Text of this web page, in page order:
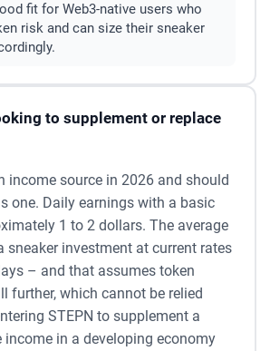
fit for Web3-native users who
risk and can size their sneaker
to supplement or replace
income source in 2026 and should
one. Daily earnings with a basic
1 to 2 dollars. The average
sneaker investment at current rates
– and that assumes token
further, which cannot be relied
STEPN to supplement a
income in a developing economy